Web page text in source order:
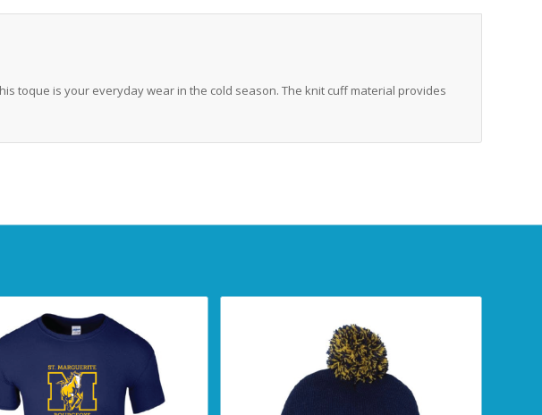
toque is your everyday wear in the cold season. The knit cuff material provides